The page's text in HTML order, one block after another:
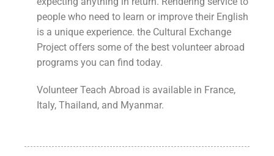
people who need to learn or improve their English
is a unique experience. the Cultural Exchange
Project offers some of the best volunteer abroad
programs you can find today.
Volunteer Teach Abroad is available in France,
Italy, Thailand, and Myanmar.